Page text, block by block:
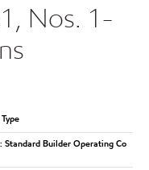
Nos. 1-
Standard Builder Operating Co